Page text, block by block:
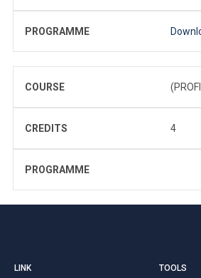
PROGRAMME
COURSE
CREDITS 4
PROGRAMME
LINK TOOLS